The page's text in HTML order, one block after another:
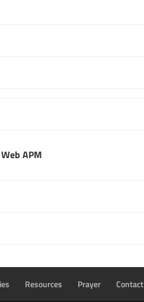
Web APM
Resources Prayer Contact